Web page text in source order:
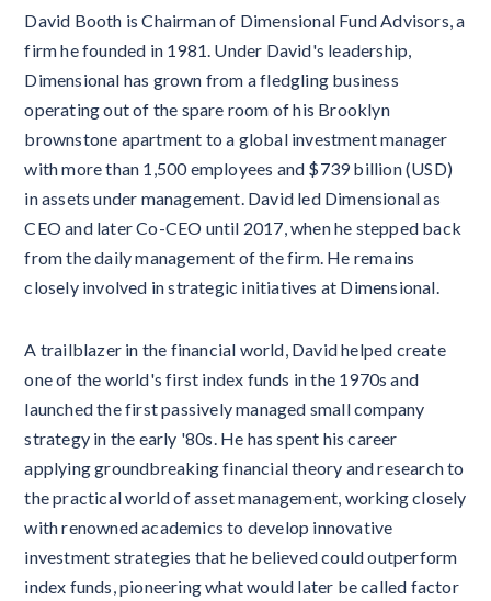
David Booth is Chairman of Dimensional Fund Advisors, a
firm he founded in 1981. Under David's leadership,
Dimensional has grown from a fledgling business
operating out of the spare room of his Brooklyn
brownstone apartment to a global investment manager
with more than 1,500 employees and $739 billion (USD)
in assets under management. David led Dimensional as
CEO and later Co-CEO until 2017, when he stepped back
from the daily management of the firm. He remains
closely involved in strategic initiatives at Dimensional.
A trailblazer in the financial world, David helped create
one of the world's first index funds in the 1970s and
launched the first passively managed small company
strategy in the early '80s. He has spent his career
applying groundbreaking financial theory and research to
the practical world of asset management, working closely
with renowned academics to develop innovative
investment strategies that he believed could outperform
index funds, pioneering what would later be called factor